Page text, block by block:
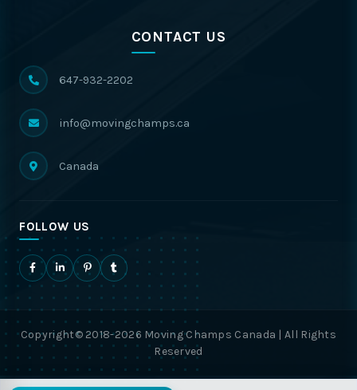
CONTACT US
647-932-2202
info@movingchamps.ca
Canada
FOLLOW US
Copyright© 2018-2026 Moving Champs Canada | All Rights
Reserved